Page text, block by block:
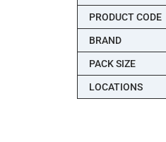
PRODUCT CODE
BRAND
PACK SIZE
LOCATIONS